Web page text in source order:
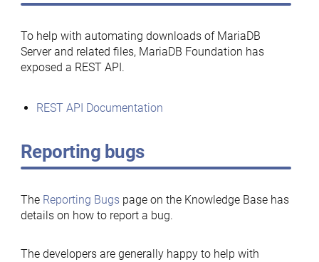
To help with automating downloads of MariaDB
Server and related files, MariaDB Foundation has
exposed a REST API.
REST API Documentation
Reporting bugs
The Reporting Bugspage on the Knowledge Base has
details on how to report a bug.
The developers are generally happy to help with